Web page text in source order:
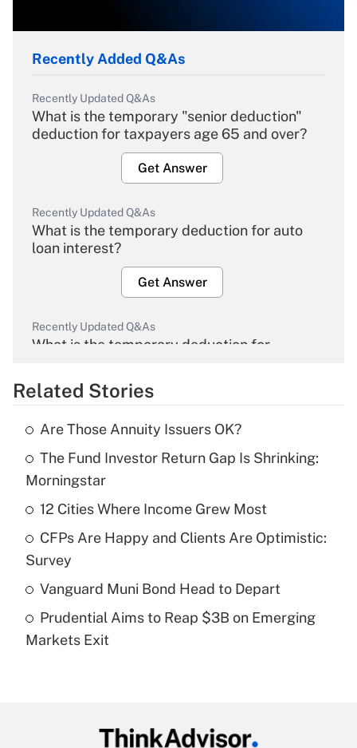
Recently Added Q&As
Recently Updated Q&As
What is the temporary "senior deduction"
deduction for taxpayers age 65 and over?
Get Answer
Recently Updated Q&As
What is the temporary deduction for auto
loan interest?
Get Answer
Recently Updated Q&As
What is the temporary deduction for
Get Answer
Recently Updated Q&As
What is the temporary deduction for tip
income?
Get Answer
Recently Updated Q&As
What is a high deductible health plan for
purposes of an HSA?
Get Answer
Related Stories
Are Those Annuity Issuers OK?
The Fund Investor Return Gap Is Shrinking:
Morningstar
12 Cities Where Income Grew Most
CFPs Are Happy and Clients Are Optimistic:
Survey
Vanguard Muni Bond Head to Depart
Prudential Aims to Reap $3B on Emerging
Markets Exit